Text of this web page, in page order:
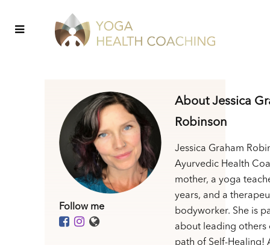
Follow me
About Jessica
Robinson
Jessica Graham
Ayurvedic Health
mother, a yoga
years, and a
bodyworker. She is
about leading others
path of Self-Healing!